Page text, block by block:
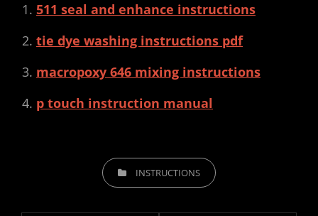
511 seal and enhance instructions
tie dye washing instructions pdf
macropoxy 646 mixing instructions
p touch instruction manual
CATEGORIESINSTRUCTIONS